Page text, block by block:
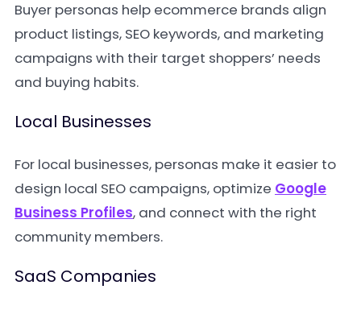
Buyer personas help ecommerce brands align
product listings, SEO keywords, and marketing
campaigns with their target shoppers’ needs
and buying habits.
Local Businesses
For local businesses, personas make it easier to
design local SEO campaigns, optimize Google
Business Profiles, and connect with the right
community members.
SaaS Companies